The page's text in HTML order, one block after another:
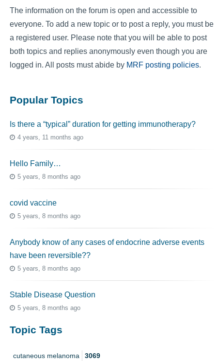
The information on the forum is open and accessible to
everyone. To add a new topic or to post a reply, you must be
a registered user. Please note that you will be able to post
both topics and replies anonymously even though you are
logged in. All posts must abide by MRF posting policies.
Popular Topics
Is there a “typical” duration for getting immunotherapy?
4 years, 11 months ago
Hello Family…
5 years, 8 months ago
covid vaccine
5 years, 8 months ago
Anybody know of any cases of endocrine adverse events
have been reversible??
5 years, 8 months ago
Stable Disease Question
5 years, 8 months ago
Topic Tags
cutaneous melanoma 3069